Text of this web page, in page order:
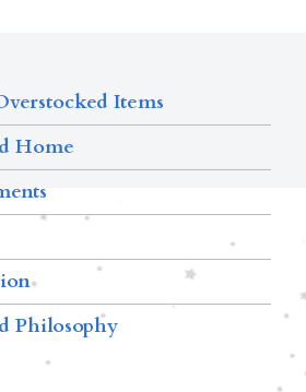
Items
Home
Philosophy